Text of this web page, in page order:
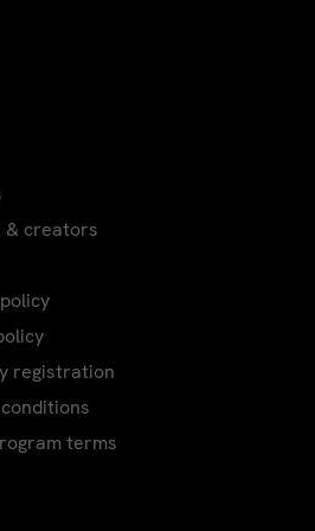
& creators
registration
terms